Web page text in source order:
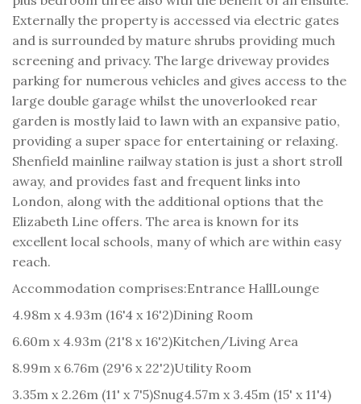
Externally the property is accessed via electric gates
and is surrounded by mature shrubs providing much
screening and privacy. The large driveway provides
parking for numerous vehicles and gives access to the
large double garage whilst the unoverlooked rear
garden is mostly laid to lawn with an expansive patio,
providing a super space for entertaining or relaxing.
Shenfield mainline railway station is just a short stroll
away, and provides fast and frequent links into
London, along with the additional options that the
Elizabeth Line offers. The area is known for its
excellent local schools, many of which are within easy
reach.
Accommodation comprises:Entrance HallLounge
4.98m x 4.93m (16'4 x 16'2)Dining Room
6.60m x 4.93m (21'8 x 16'2)Kitchen/Living Area
8.99m x 6.76m (29'6 x 22'2)Utility Room
3.35m x 2.26m (11' x 7'5)Snug4.57m x 3.45m (15' x 11'4)